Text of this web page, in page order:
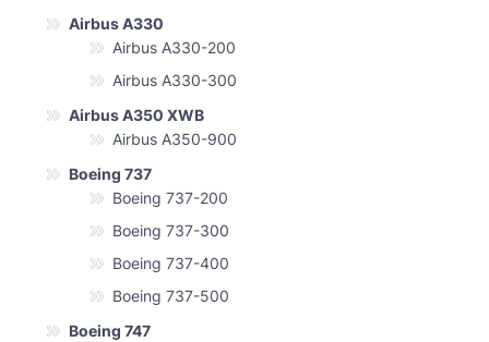
Airbus A330
Airbus A330-200
Airbus A330-300
Airbus A350 XWB
Airbus A350-900
Boeing 737
Boeing 737-200
Boeing 737-300
Boeing 737-400
Boeing 737-500
Boeing 747